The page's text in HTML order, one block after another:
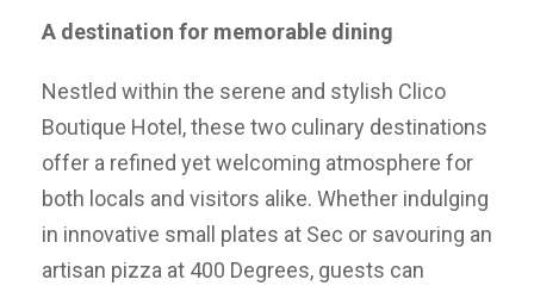
A destination for memorable dining
Nestled within the serene and stylish Clico
Boutique Hotel, these two culinary destinations
offer a refined yet welcoming atmosphere for
both locals and visitors alike. Whether indulging
in innovative small plates at Sec or savouring an
artisan pizza at 400 Degrees, guests can